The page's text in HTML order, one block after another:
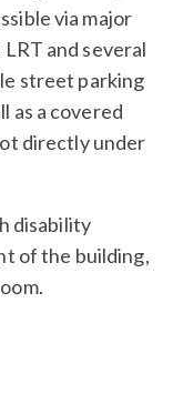
via major
and several
street parking
as a covered
directly under
disability
of the building,